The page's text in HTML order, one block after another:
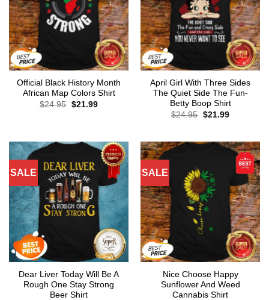
Official Black History Month
African Map Colors Shirt
$24.95 Original
$21.99Current
April Girl With Three Sides
The Quiet Side The Fun-
Betty Boop Shirt
$24.95 Original
$21.99Current
SALE
Dear Liver Today Will Be A
Rough One Stay Strong
Beer Shirt
SALE
Nice Choose Happy
Sunflower And Weed
Cannabis Shirt